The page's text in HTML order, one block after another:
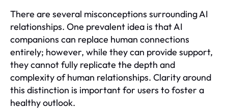
There are several misconceptions surrounding AI
relationships. One prevalent idea is that AI
companions can replace human connections
entirely; however, while they can provide support,
they cannot fully replicate the depth and
complexity of human relationships. Clarity around
this distinction is important for users to foster a
healthy outlook.